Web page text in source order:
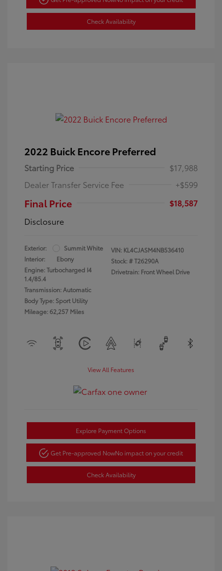
Check Availability
2022 Buick Encore Preferred
Starting Price
$17,988
Dealer Transfer Service Fee
+$599
Final Price
$18,587
Disclosure
Exterior:
Summit White
Interior:
Ebony
Engine: Turbocharged I4
1.4/85.4
Transmission: Automatic
Body Type: Sport Utility
Mileage: 62,257 Miles
VIN: KL4CJASM4NB536410
Stock: #T26290A
Drivetrain: Front Wheel Drive
View All Features
Explore Payment Options
Get Pre-approved NowNo impact on your credit
Check Availability